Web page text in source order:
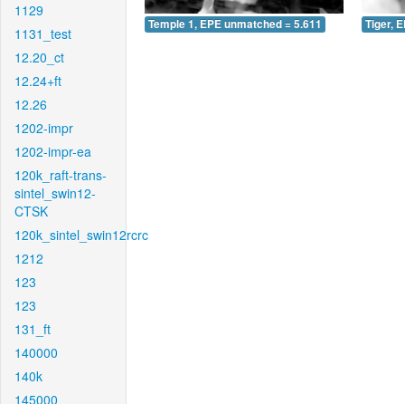
1129
1131_test
12.20_ct
12.24+ft
12.26
1202-impr
1202-impr-ea
120k_raft-trans-
sintel_swin12-
CTSK
120k_sintel_swin12rcrc
1212
123
123
131_ft
140000
140k
145000
Temple 1, EPE unmatched = 5.611 Tiger,